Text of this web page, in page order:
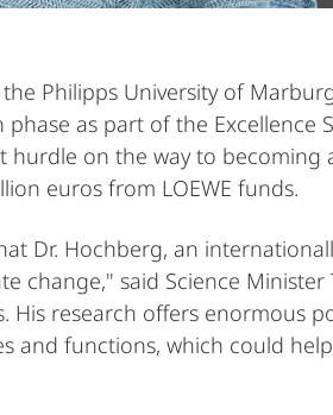
Philipps University of
as part of the Excellence
hurdle on the way to becoming
euros from LOEWE funds.
Dr. Hochberg, an
change," said Science Minister
research offers enormous
and functions, which could